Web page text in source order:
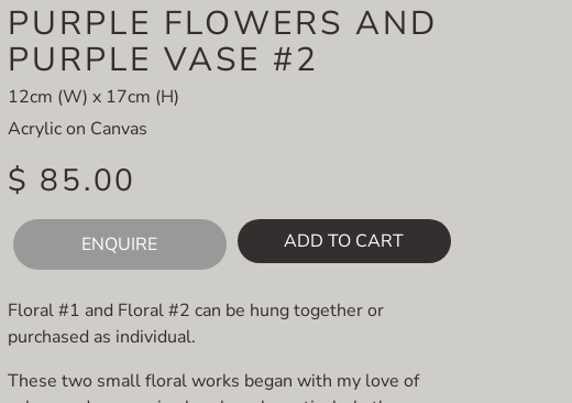
PURPLE FLOWERS AND
PURPLE VASE #2
12cm (W) x 17cm (H)
Acrylic on Canvas
$ 85.00
ENQUIRE ADD TO CART
Floral #1 and Floral #2 can be hung together or
purchased as individual.
These two small floral works began with my love of